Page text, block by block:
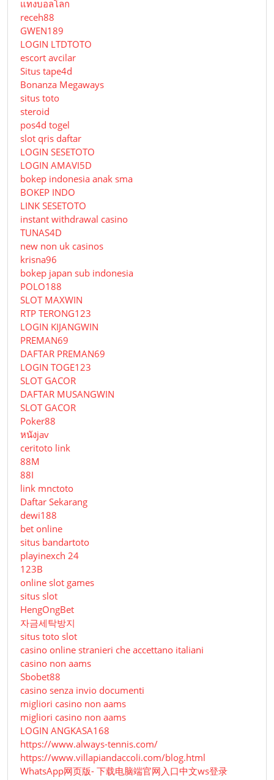
แทงบอลโลก
receh88
GWEN189
LOGIN LTDTOTO
escort avcilar
Situs tape4d
Bonanza Megaways
situs toto
steroid
pos4d togel
slot qris daftar
LOGIN SESETOTO
LOGIN AMAVI5D
bokep indonesia anak sma
BOKEP INDO
LINK SESETOTO
instant withdrawal casino
TUNAS4D
new non uk casinos
krisna96
bokep japan sub indonesia
POLO188
SLOT MAXWIN
RTP TERONG123
LOGIN KIJANGWIN
PREMAN69
DAFTAR PREMAN69
LOGIN TOGE123
SLOT GACOR
DAFTAR MUSANGWIN
SLOT GACOR
Poker88
หนังjav
ceritoto link
88M
88I
link mnctoto
Daftar Sekarang
dewi188
bet online
situs bandartoto
playinexch 24
123B
online slot games
situs slot
HengOngBet
자금세탁방지
situs toto slot
casino online stranieri che accettano italiani
casino non aams
Sbobet88
casino senza invio documenti
migliori casino non aams
migliori casino non aams
LOGIN ANGKASA168
https://www.always-tennis.com/
https://www.villapiandaccoli.com/blog.html
WhatsApp网页版- 下载电脑端官网入口中文ws登录